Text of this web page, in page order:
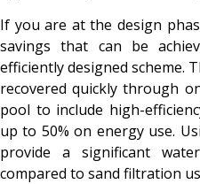
If you are at the design
savings that can be
efficiently designed scheme.
recovered quickly through
pool to include high-
up to 50% on energy use.
provide a significant
compared to sand filtration